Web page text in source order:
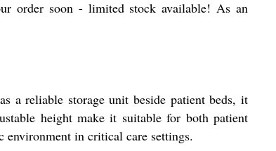
order soon - limited stock available! As an
a reliable storage unit beside patient beds, it
height make it suitable for both patient
environment in critical care settings.